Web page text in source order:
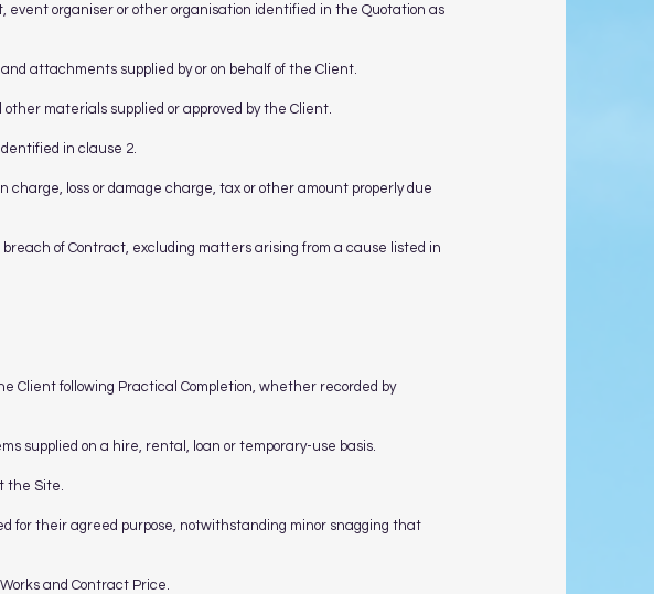
organiser or other organisation identified in the Quotation as
attachments supplied by or on behalf of the Client.
materials supplied or approved by the Client.
in clause 2.
loss or damage charge, tax or other amount properly due
of Contract, excluding matters arising from a cause listed in
Client following Practical Completion, whether recorded by
supplied on a hire, rental, loan or temporary-use basis.
the Site.
for their agreed purpose, notwithstanding minor snagging that
and Contract Price.